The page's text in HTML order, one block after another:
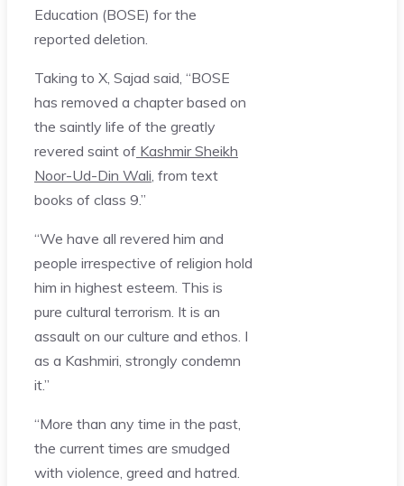
Education (BOSE) for the
reported deletion.
Taking to X, Sajad said, “BOSE
has removed a chapter based on
the saintly life of the greatly
revered saint of Kashmir Sheikh
Noor-Ud-Din Wali , from text
books of class 9.”
“We have all revered him and
people irrespective of religion hold
him in highest esteem. This is
pure cultural terrorism. It is an
assault on our culture and ethos. I
as a Kashmiri, strongly condemn
it.”
“More than any time in the past,
the current times are smudged
with violence, greed and hatred.